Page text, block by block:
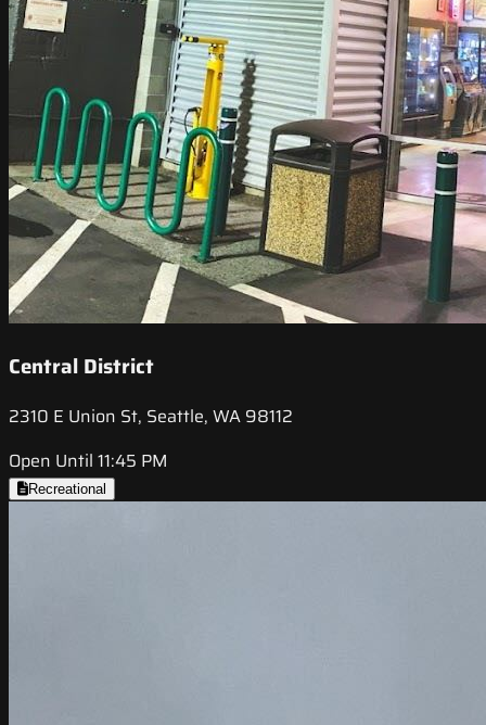
Central District
2310 E Union St, Seattle, WA 98112
Open Until 11:45 PM
Recreational